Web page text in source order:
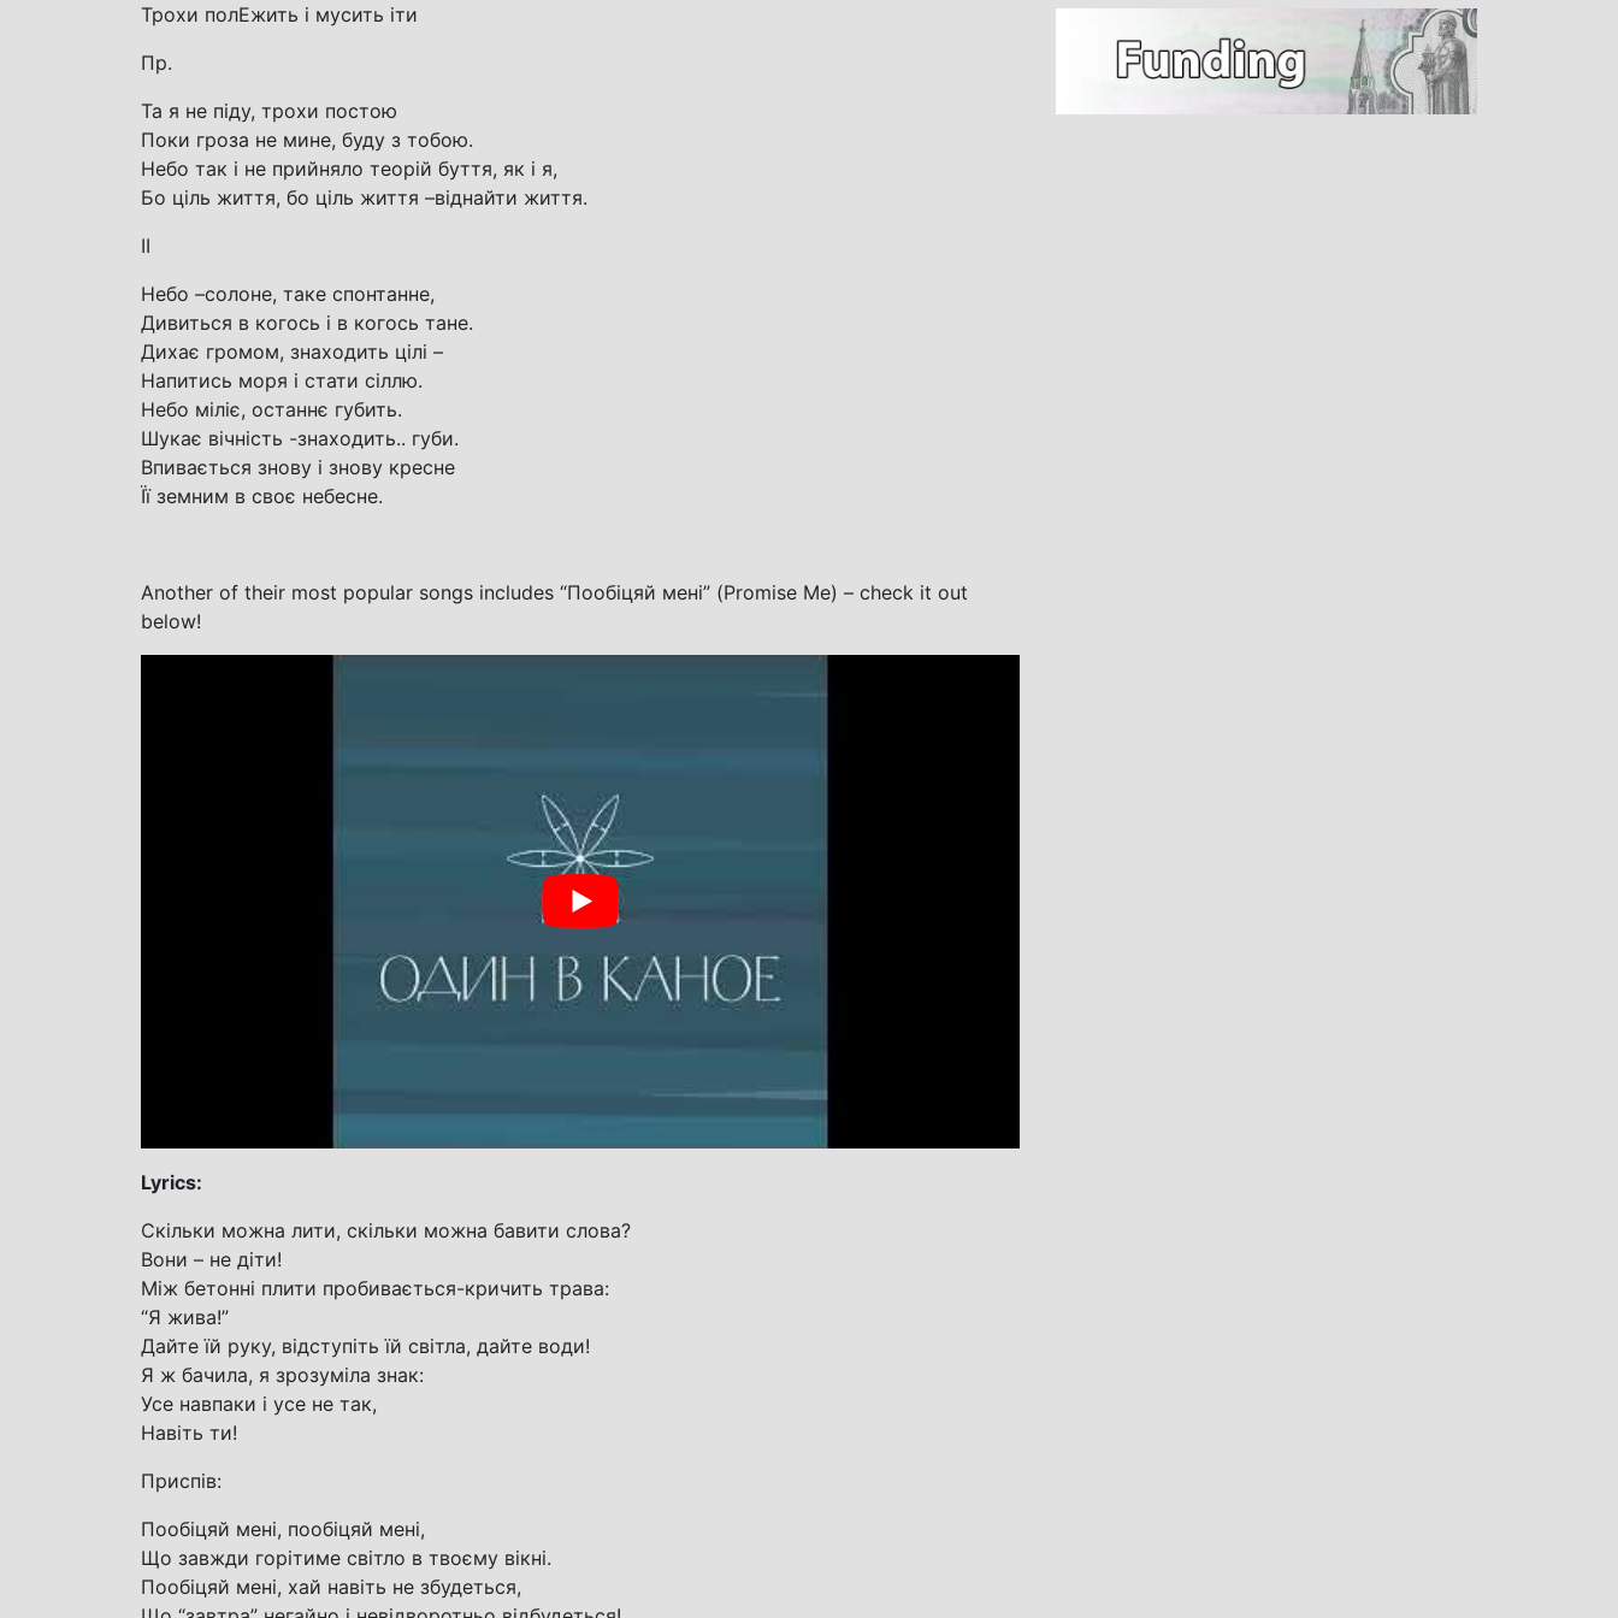
Трохи полЕжить і мусить іти
Пр.
Та я не піду, трохи постою
Поки гроза не мине, буду з тобою.
Небо так і не прийняло теорій буття, як і я,
Бо ціль життя, бо ціль життя –віднайти життя.
ІІ
Небо –солоне, таке спонтанне,
Дивиться в когось і в когось тане.
Дихає громом, знаходить цілі –
Напитись моря і стати сіллю.
Небо міліє, останнє губить.
Шукає вічність -знаходить.. губи.
Впивається знову і знову кресне
Її земним в своє небесне.
Another of their most popular songs includes “Пообіцяй мені” (Promise Me) – check it out
below!
Lyrics:
Скільки можна лити, скільки можна бавити слова?
Вони – не діти!
Між бетонні плити пробивається-кричить трава:
“Я жива!”
Дайте їй руку, відступіть їй світла, дайте води!
Я ж бачила, я зрозуміла знак:
Усе навпаки і усе не так,
Навіть ти!
Приспів:
Пообіцяй мені, пообіцяй мені,
Що завжди горітиме світло в твоєму вікні.
Пообіцяй мені, хай навіть не збудеться,